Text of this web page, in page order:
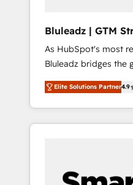
Bluleadz | GTM
Implementation
As HubSpot's most
Bluleadz bridges the
and execution. We don't just "set up tools" —
we install the GTM
OS) to align your
portal that drives
and Story to stop
Elite Solutions Partner4.9